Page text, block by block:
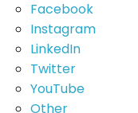
Facebook
Instagram
LinkedIn
Twitter
YouTube
Other